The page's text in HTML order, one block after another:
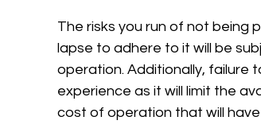
The risks you run of not being
lapse to adhere to it will be
operation. Additionally, failure
experience as it will limit the
cost of operation that will